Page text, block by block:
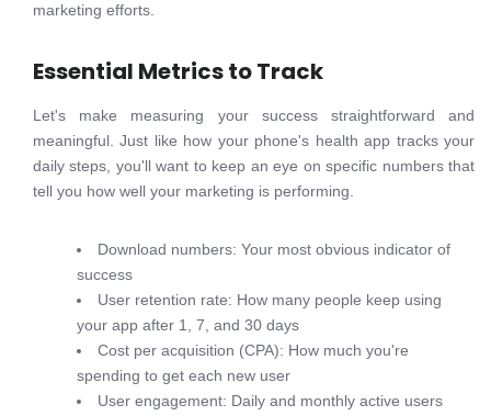
marketing efforts.
Essential Metrics to Track
Let's make measuring your success straightforward and
meaningful. Just like how your phone's health app tracks your
daily steps, you'll want to keep an eye on specific numbers that
tell you how well your marketing is performing.
Download numbers: Your most obvious indicator of
success
User retention rate: How many people keep using
your app after 1, 7, and 30 days
Cost per acquisition (CPA): How much you're
spending to get each new user
User engagement: Daily and monthly active users